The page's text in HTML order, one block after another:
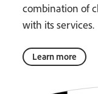
combination of
with its services.
Learn more